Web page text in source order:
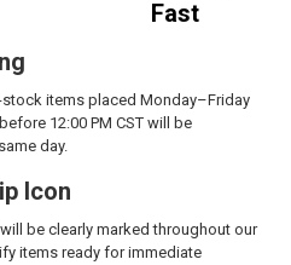
Fast
items placed Monday–Friday
12:00 PM CST will be
day.
Icon
be clearly marked throughout our
items ready for immediate